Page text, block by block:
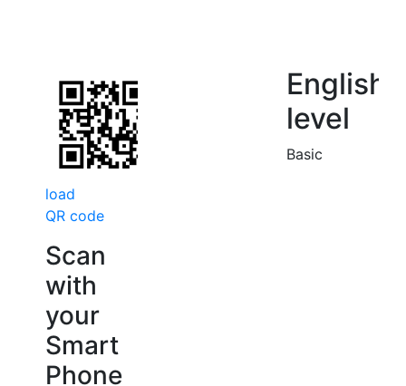
load
QR code
Scan
with
your
Smart
Phone
English
level
Basic